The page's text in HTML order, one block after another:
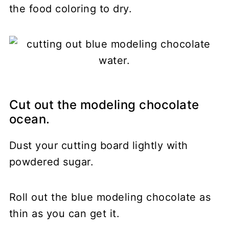
the food coloring to dry.
Cut out the modeling chocolate
ocean.
Dust your cutting board lightly with
powdered sugar.
Roll out the blue modeling chocolate as
thin as you can get it.